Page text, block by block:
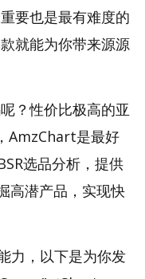
要也是最有难度的
就能为你带来源源
？性价比极高的亚
AmzChart是最好
选品分析，提供
高潜产品，实现快
力，以下是为你发